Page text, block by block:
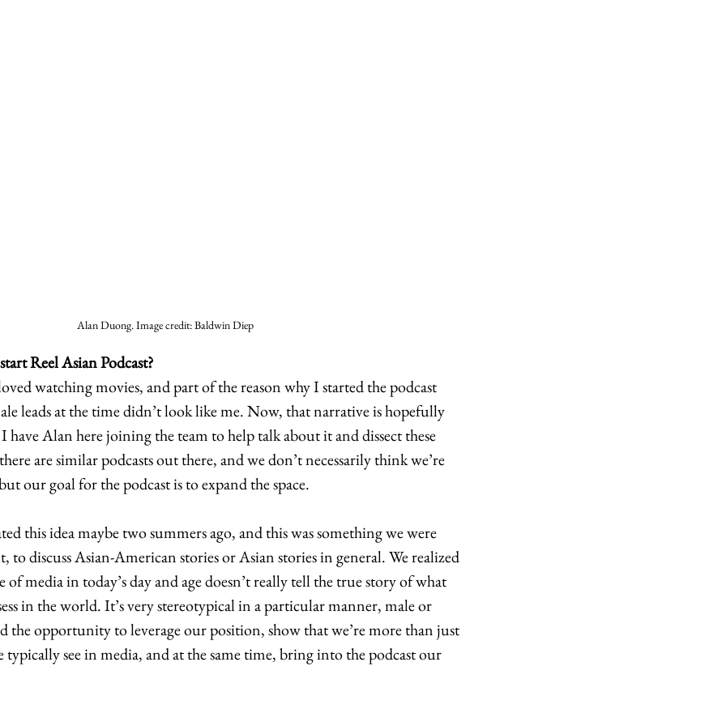
Alan Duong. Image credit: Baldwin Diep
Reel Asian Podcast?
watching movies, and part of the reason why I started the podcast
leads at the time didn’t look like me. Now, that narrative is hopefully
have Alan here joining the team to help talk about it and dissect these
are similar podcasts out there, and we don’t necessarily think we’re
our goal for the podcast is to expand the space.
this idea maybe two summers ago, and this was something we were
to discuss Asian-American stories or Asian stories in general. We realized
media in today’s day and age doesn’t really tell the true story of what
in the world. It’s very stereotypical in a particular manner, male or
the opportunity to leverage our position, show that we’re more than just
typically see in media, and at the same time, bring into the podcast our